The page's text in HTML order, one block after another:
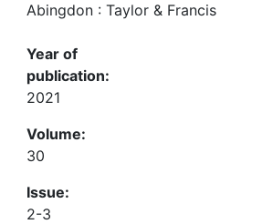
Abingdon : Taylor & Francis
Year of
publication:
2021
Volume:
30
Issue:
2-3